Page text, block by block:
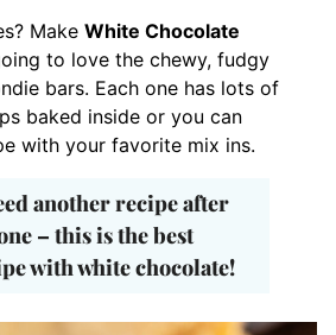
Make White Chocolate
to love the chewy, fudgy
bars. Each one has lots of
baked inside or you can
with your favorite mix ins.
another recipe after
– this is the best
with white chocolate!